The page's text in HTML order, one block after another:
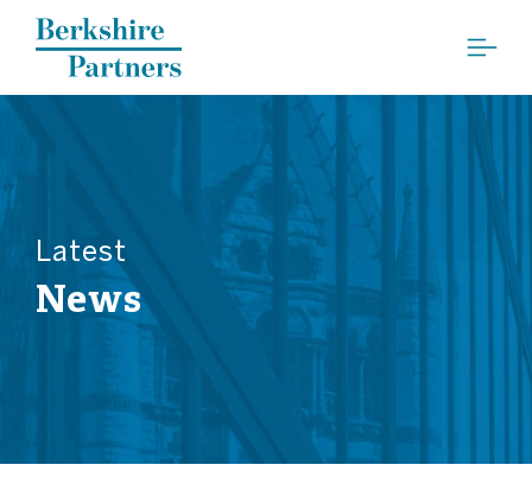
Berkshire Partners
Latest
News